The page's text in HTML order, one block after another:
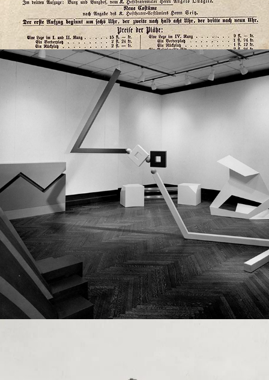
REMARKS ON MINIMALISM